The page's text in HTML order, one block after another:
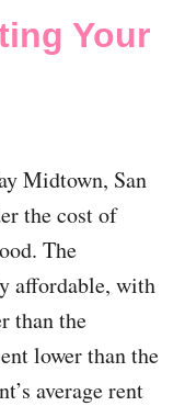
Your
Midtown, San
the cost of
The
affordable, with
than the
lower than the
average rent